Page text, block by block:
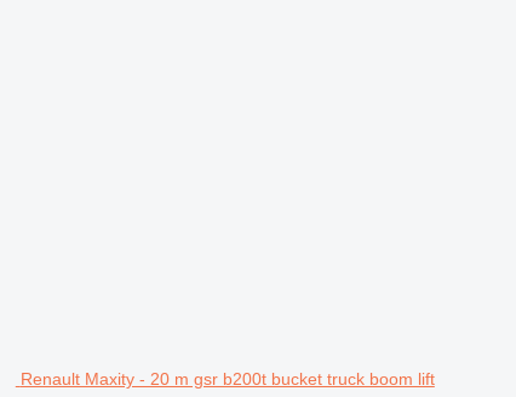
Renault Maxity - 20 m gsr b200t bucket truck boom lift